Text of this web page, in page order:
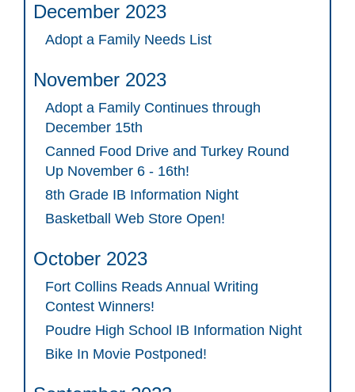
December 2023
Adopt a Family Needs List
November 2023
Adopt a Family Continues through
December 15th
Canned Food Drive and Turkey Round
Up November 6 - 16th!
8th Grade IB Information Night
Basketball Web Store Open!
October 2023
Fort Collins Reads Annual Writing
Contest Winners!
Poudre High School IB Information Night
Bike In Movie Postponed!